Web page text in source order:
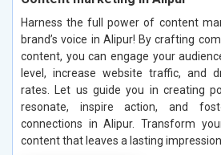
Harness the full power of content
brand’s voice in Alipur! By crafting
content, you can engage your
level, increase website traffic, and
rates. Let us guide you in creating
resonate, inspire action, and
connections in Alipur. Transform
content that leaves a lasting